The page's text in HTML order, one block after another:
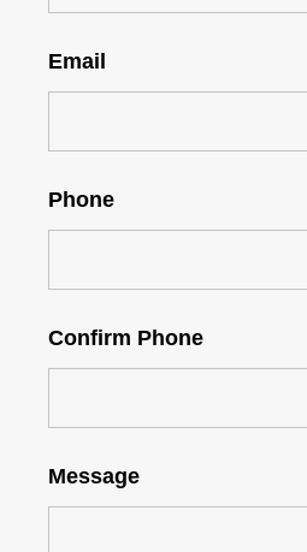
Email
Phone
Confirm Phone
Message